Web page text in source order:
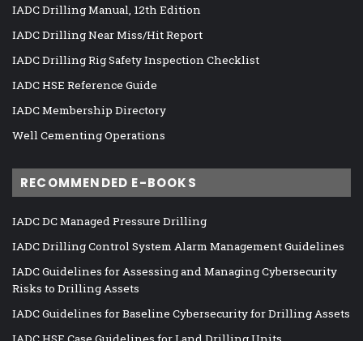
IADC Drilling Manual, 12th Edition
IADC Drilling Near Miss/Hit Report
IADC Drilling Rig Safety Inspection Checklist
IADC HSE Reference Guide
IADC Membership Directory
Well Cementing Operations
RECOMMENDED E-BOOKS
IADC DC Managed Pressure Drilling
IADC Drilling Control System Alarm Management Guidelines
IADC Guidelines for Assessing and Managing Cybersecurity
Risks to Drilling Assets
IADC Guidelines for Baseline Cybersecurity for Drilling Assets